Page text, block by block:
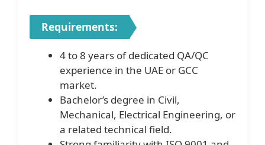
Requirements:
4 to 8 years of dedicated QA/QC
experience in the UAE or GCC
market.
Bachelor’s degree in Civil,
Mechanical, Electrical Engineering, or
a related technical field.